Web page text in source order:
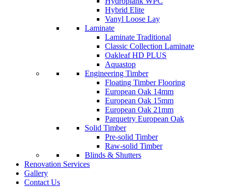
Hybrid Elite
Vanyl Loose Lay
Laminate
Laminate Traditional
Classic Collection Laminate
Oakleaf HD PLUS
Aquastop
Engineering Timber
Floating Timber Flooring
European Oak 14mm
European Oak 15mm
European Oak 21mm
Parquetry European Oak
Solid Timber
Pre-solid Timber
Raw-solid Timber
Blinds & Shutters
Renovation Services
Gallery
Contact Us